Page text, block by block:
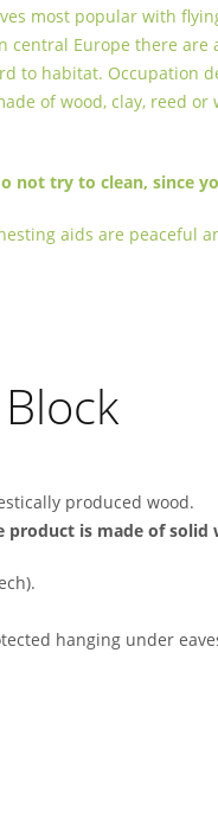
most popular with
Europe there are
to habitat. Occupation
of wood, clay, reed
not try to clean, since
aids are peaceful
produced wood.
product is made of solid
hanging under